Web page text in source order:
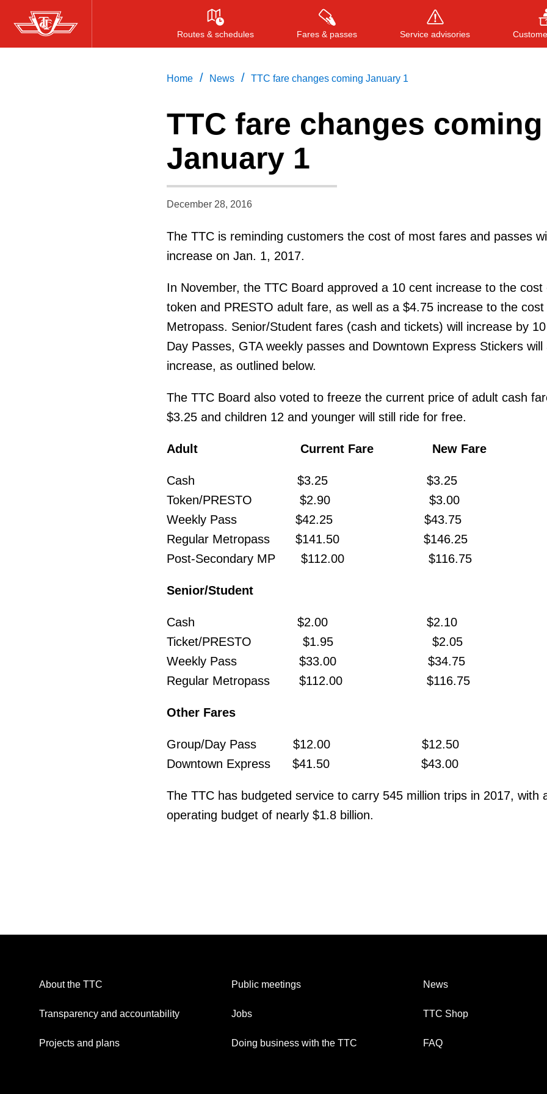
Skip
to
Routes & schedules Fares & passes Service advisories
Press ENTER to search , or ESC to close
Home / News / TTC fare changes coming January 1
TTC fare changes coming
January 1
December 28, 2016
The TTC is reminding customers the cost of most fares and passes
increase on Jan. 1, 2017.
In November, the TTC Board approved a 10 cent increase to the cost
token and PRESTO adult fare, as well as a $4.75 increase to the cost
Metropass. Senior/Student fares (cash and tickets) will increase by
Day Passes, GTA weekly passes and Downtown Express Stickers will
increase, as outlined below.
The TTC Board also voted to freeze the current price of adult cash
$3.25 and children 12 and younger will still ride for free.
Adult Current Fare New Fare
Cash $3.25 $3.25
Token/PRESTO $2.90 $3.00
Weekly Pass $42.25 $43.75
Regular Metropass $141.50 $146.25
Post-Secondary MP $112.00 $116.75
Senior/Student
Cash $2.00 $2.10
Ticket/PRESTO $1.95 $2.05
Weekly Pass $33.00 $34.75
Regular Metropass $112.00 $116.75
Other Fares
Group/Day Pass $12.00 $12.50
Downtown Express $41.50 $43.00
The TTC has budgeted service to carry 545 million trips in 2017, with
operating budget of nearly $1.8 billion.
About the TTC
Transparency and accountability
Projects and plans
Public meetings
Jobs
Doing business with the TTC
News
TTC Shop
FAQ